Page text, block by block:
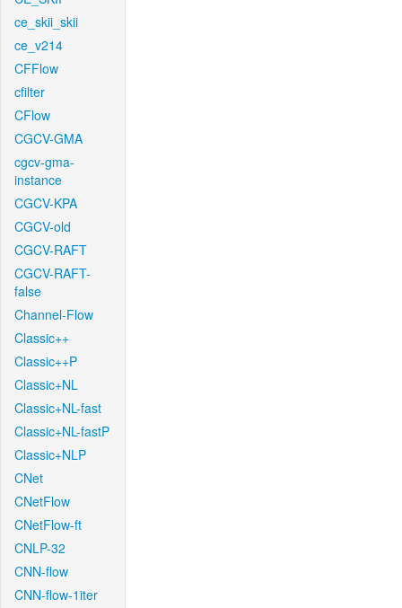
ce_skii_skii
ce_v214
CFFlow
cfilter
CFlow
CGCV-GMA
cgcv-gma-
instance
CGCV-KPA
CGCV-old
CGCV-RAFT
CGCV-RAFT-
false
Channel-Flow
Classic++
Classic++P
Classic+NL
Classic+NL-fast
Classic+NL-fastP
Classic+NLP
CNet
CNetFlow
CNetFlow-ft
CNLP-32
CNN-flow
CNN-flow-1iter